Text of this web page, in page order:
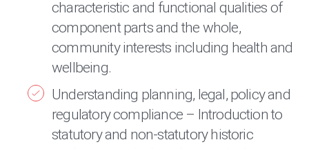
characteristic and functional qualities of
component parts and the whole,
community interests including health and
wellbeing.
Understanding planning, legal, policy and
regulatory compliance – Introduction to
statutory and non-statutory historic